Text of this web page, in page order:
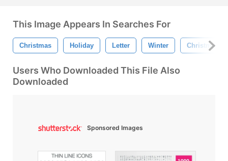
This Image Appears In Searches For
Christmas Holiday Letter Winter Christmas
Users Who Downloaded This File Also
Downloaded
Sponsored Images